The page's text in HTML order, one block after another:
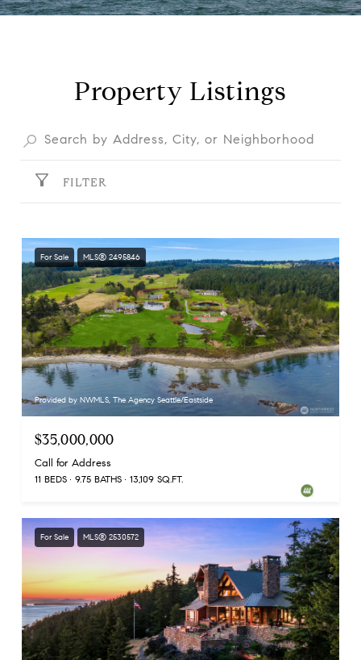
Property Listings
FILTER
For Sale MLS® 2495846
Provided by NWMLS, The Agency Seattle/Eastside
$35,000,000
Call for Address
11 BEDS 9.75 BATHS 13,109 SQ.FT.
For Sale MLS® 2530572